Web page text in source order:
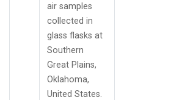
air samples
collected in
glass flasks at
Southern
Great Plains,
Oklahoma,
United States.